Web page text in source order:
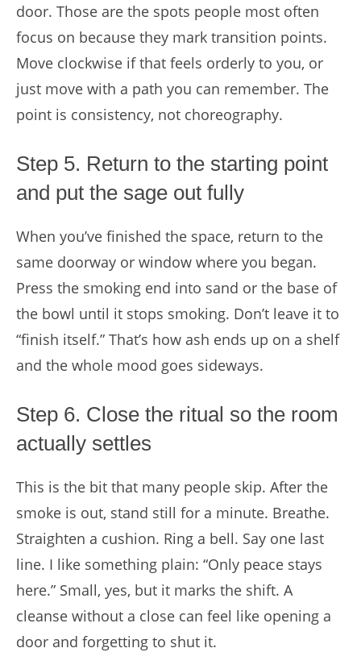
door. Those are the spots people most often
focus on because they mark transition points.
Move clockwise if that feels orderly to you, or
just move with a path you can remember. The
point is consistency, not choreography.
Step 5. Return to the starting point
and put the sage out fully
When you’ve finished the space, return to the
same doorway or window where you began.
Press the smoking end into sand or the base of
the bowl until it stops smoking. Don’t leave it to
“finish itself.” That’s how ash ends up on a shelf
and the whole mood goes sideways.
Step 6. Close the ritual so the room
actually settles
This is the bit that many people skip. After the
smoke is out, stand still for a minute. Breathe.
Straighten a cushion. Ring a bell. Say one last
line. I like something plain: “Only peace stays
here.” Small, yes, but it marks the shift. A
cleanse without a close can feel like opening a
door and forgetting to shut it.